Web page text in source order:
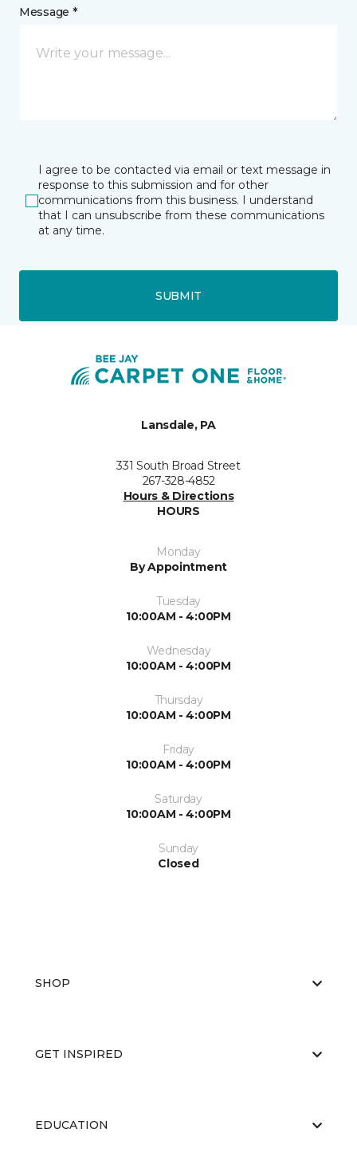
Message *
I agree to be contacted via email or text message in
response to this submission and for other
communications from this business. I understand
that I can unsubscribe from these communications
at any time.
SUBMIT
Lansdale, PA
331 South Broad Street
267-328-4852
Hours & Directions
HOURS
Monday
By Appointment
Tuesday
10:00AM - 4:00PM
Wednesday
10:00AM - 4:00PM
Thursday
10:00AM - 4:00PM
Friday
10:00AM - 4:00PM
Saturday
10:00AM - 4:00PM
Sunday
Closed
SHOP
GET INSPIRED
EDUCATION